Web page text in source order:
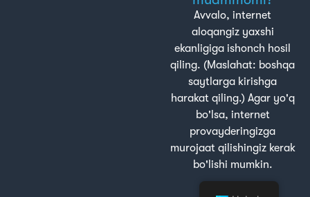
Avvalo, internet
aloqangiz yaxshi
ekanligiga ishonch hosil
qiling. (Maslahat: boshqa
saytlarga kirishga
harakat qiling.) Agar yo'q
bo'lsa, internet
provayderingizga
murojaat qilishingiz kerak
bo'lishi mumkin.